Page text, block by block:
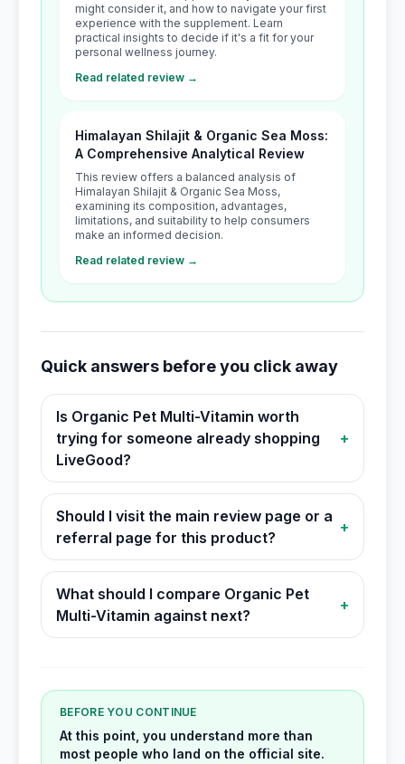
might consider it, and how to navigate your first
experience with the supplement. Learn
practical insights to decide if it's a fit for your
personal wellness journey.
Read related review →
Himalayan Shilajit & Organic Sea Moss:
A Comprehensive Analytical Review
This review offers a balanced analysis of
Himalayan Shilajit & Organic Sea Moss,
examining its composition, advantages,
limitations, and suitability to help consumers
make an informed decision.
Read related review →
Quick answers before you click away
Is Organic Pet Multi-Vitamin worth
trying for someone already shopping
LiveGood?
+
Should I visit the main review page or a
referral page for this product?
+
What should I compare Organic Pet
Multi-Vitamin against next?
+
BEFORE YOU CONTINUE
At this point, you understand more than
most people who land on the official site.